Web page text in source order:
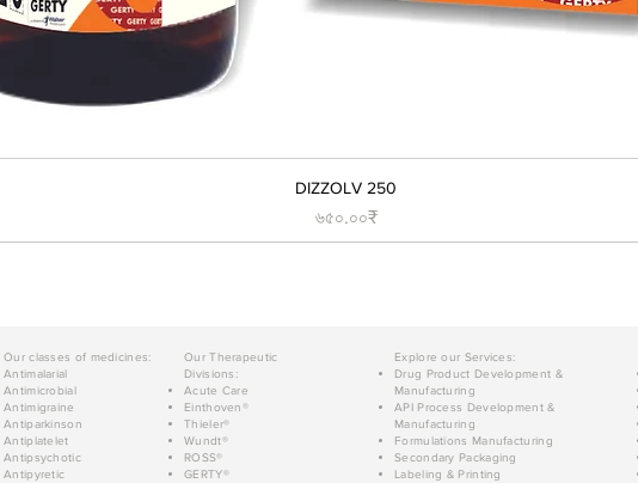
DIZZOLV 250
Price
৬৫০.০০₹
Our classes of medicines:
Antimalarial
Antimicrobial
Antimigraine
Antiparkinson
Antiplatelet
Antipsychotic
Antipyretic
Our Therapeutic
Divisions:
Acute Care
Einthoven®
Thieler®
Wundt®
ROSS®
GERTY®
Explore our Services:
Drug Product Development &
Manufacturing
API Process Development &
Manufacturing
Formulations Manufacturing
Secondary Packaging
Labeling & Printing